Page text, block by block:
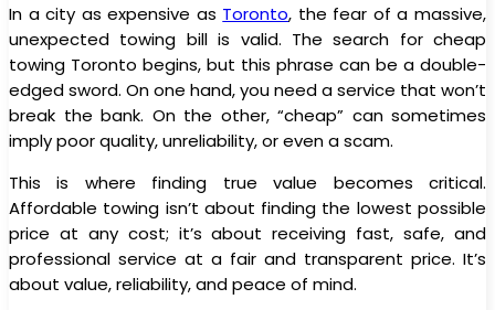
In a city as expensive as Toronto, the fear of a massive,
unexpected towing bill is valid. The search for cheap
towing Toronto begins, but this phrase can be a double-
edged sword. On one hand, you need a service that won’t
break the bank. On the other, “cheap” can sometimes
imply poor quality, unreliability, or even a scam.
This is where finding true value becomes critical.
Affordable towing isn’t about finding the lowest possible
price at any cost; it’s about receiving fast, safe, and
professional service at a fair and transparent price. It’s
about value, reliability, and peace of mind.